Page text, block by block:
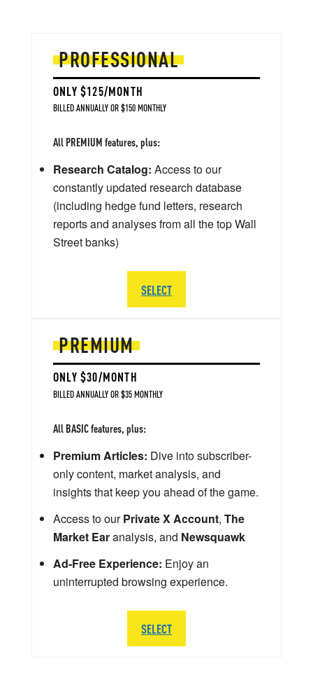
PREMIUM
ONLY $30/MONTH
BILLED ANNUALLY OR $35 MONTHLY
All BASIC features, plus:
Premium Articles: Dive into subscriber-
only content, market analysis, and
insights that keep you ahead of the game.
Access to ourPrivate X Account, The
Market Earanalysis, and Newsquawk
Ad-Free Experience: Enjoy an
uninterrupted browsing experience.
SELECT
PROFESSIONAL
ONLY $125/MONTH
BILLED ANNUALLY OR $150 MONTHLY
All PREMIUM features, plus:
Research Catalog: Access to our
constantly updated research database
(including hedge fund letters, research
reports and analyses from all the top Wall
Street banks)
SELECT